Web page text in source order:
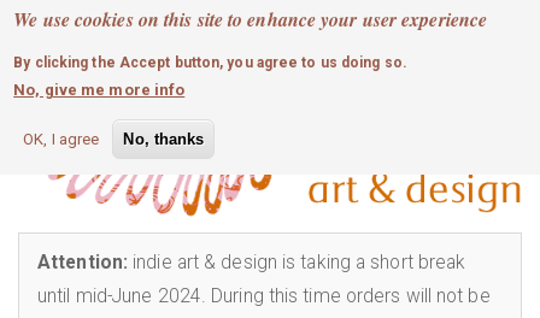
We use cookies on this site to enhance your user experience
By clicking the Accept button, you agree to us doing so.
No, give me more info
OK, I agree No, thanks
Skip
main
content
MOBILE MENU
0 login
Attention: indie art & design is taking a short break
until mid-June 2024. During this time orders will not be